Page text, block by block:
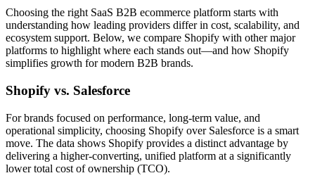
Choosing the right SaaS B2B ecommerce platform starts with
understanding how leading providers differ in cost, scalability, and
ecosystem support. Below, we compare Shopify with other major
platforms to highlight where each stands out—and how Shopify
simplifies growth for modern B2B brands.
Shopify vs. Salesforce
For brands focused on performance, long-term value, and
operational simplicity, choosing Shopify over Salesforce is a smart
move. The data shows Shopify provides a distinct advantage by
delivering a higher-converting, unified platform at a significantly
lower total cost of ownership (TCO).